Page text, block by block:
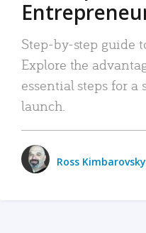
Step-by-step guide
Explore the
essential steps for a
launch.
Ross Kimbarovsky